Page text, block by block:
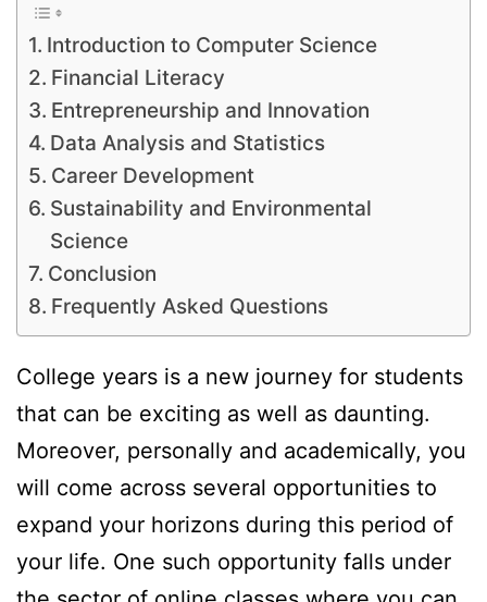
Introduction to Computer Science
Financial Literacy
Entrepreneurship and Innovation
Data Analysis and Statistics
Career Development
Sustainability and Environmental
Science
Conclusion
Frequently Asked Questions
College years is a new journey for students
that can be exciting as well as daunting.
Moreover, personally and academically, you
will come across several opportunities to
expand your horizons during this period of
your life. One such opportunity falls under